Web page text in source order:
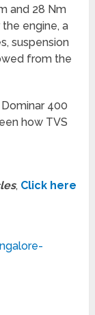
and 28 Nm
engine, a
suspension
from the
400
how TVS
, Click here